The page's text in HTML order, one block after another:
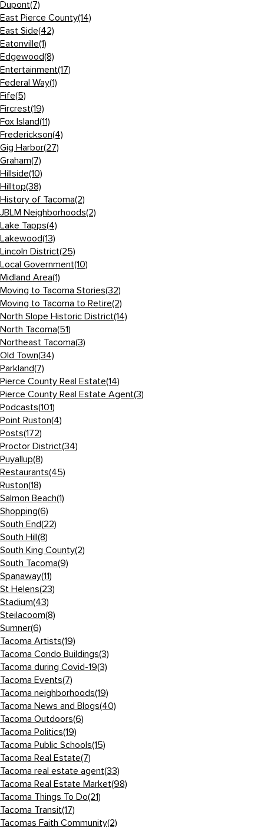
Dupont(7)
East Pierce County(14)
East Side(42)
Eatonville(1)
Edgewood(8)
Entertainment(17)
Federal Way(1)
Fife(5)
Fircrest(19)
Fox Island(11)
Frederickson(4)
Gig Harbor(27)
Graham(7)
Hillside(10)
Hilltop(38)
History of Tacoma(2)
JBLM Neighborhoods(2)
Lake Tapps(4)
Lakewood(13)
Lincoln District(25)
Local Government(10)
Midland Area(1)
Moving to Tacoma Stories(32)
Moving to Tacoma to Retire(2)
North Slope Historic District(14)
North Tacoma(51)
Northeast Tacoma(3)
Old Town(34)
Parkland(7)
Pierce County Real Estate(14)
Pierce County Real Estate Agent(3)
Podcasts(101)
Point Ruston(4)
Posts(172)
Proctor District(34)
Puyallup(8)
Restaurants(45)
Ruston(18)
Salmon Beach(1)
Shopping(6)
South End(22)
South Hill(8)
South King County(2)
South Tacoma(9)
Spanaway(11)
St Helens(23)
Stadium(43)
Steilacoom(8)
Sumner(6)
Tacoma Artists(19)
Tacoma Condo Buildings(3)
Tacoma during Covid-19(3)
Tacoma Events(7)
Tacoma neighborhoods(19)
Tacoma News and Blogs(40)
Tacoma Outdoors(6)
Tacoma Politics(19)
Tacoma Public Schools(15)
Tacoma Real Estate(7)
Tacoma real estate agent(33)
Tacoma Real Estate Market(98)
Tacoma Things To Do(21)
Tacoma Transit(17)
Tacomas Faith Community(2)